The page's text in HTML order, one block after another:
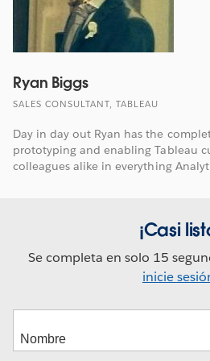
Ryan Biggs
SALES CONSULTANT, TABLEAU
Day in day out Ryan has the
prototyping and enabling Tableau
colleagues alike in everything
¡Casi
Se completa en solo 15
inicie